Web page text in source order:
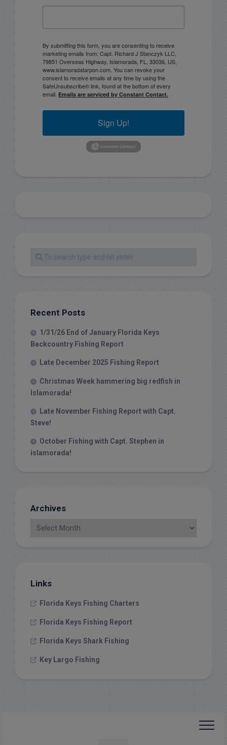
By submitting this form, you are consenting to receive
marketing emails from: Capt. Richard J Stanczyk LLC,
79851 Overseas Highway, Islamorada, FL, 33036, US,
www.islamoradatarpon.com. You can revoke your
consent to receive emails at any time by using the
SafeUnsubscribe® link, found at the bottom of every
email. Emails are serviced by Constant Contact.
Sign Up!
Recent Posts
1/31/26 End of January Florida Keys
Backcountry Fishing Report
Late December 2025 Fishing Report
Christmas Week hammering big redfish in
Islamorada!
Late November Fishing Report with Capt.
Steve!
October Fishing with Capt. Stephen in
islamorada!
Archives
Links
Florida Keys Fishing Charters
Florida Keys Fishing Report
Florida Keys Shark Fishing
Key Largo Fishing